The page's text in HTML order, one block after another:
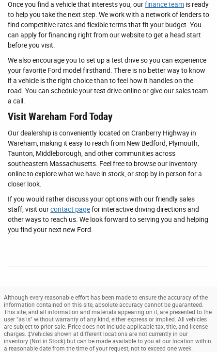
Once you find a vehicle that interests you, ourfinance team is ready
to help you take the next step. We work with a network of lenders to
find competitive rates and flexible terms that fit your budget. You
can apply for financing right from our website to get a head start
before you visit.
We also encourage you to set up a test drive so you can experience
your favorite Ford model firsthand. There is no better way to know
if a vehicle is the right choice than to feel how it handles on the
road. You can schedule your test drive online or give our sales team
a call.
Visit Wareham Ford Today
Our dealership is conveniently located on Cranberry Highway in
Wareham, making it easy to reach from New Bedford, Plymouth,
Taunton, Middleborough, and other communities across
southeastern Massachusetts. Feel free to browse our inventory
online to explore what we have in stock, or stop by in person for a
closer look.
If you would rather discuss your options with our friendly sales
staff, visit ourcontact pagefor interactive driving directions and
other ways to reach us. We look forward to serving you and helping
you find your next new Ford.
Although every reasonable effort has been made to ensure the accuracy of the
information contained on this site, absolute accuracy cannot be guaranteed.
This site, and all information and materials appearing on it, are presented to the
user "as is" without warranty of any kind, either express or implied. All vehicles
are subject to prior sale. Price does not include applicable tax, title, and license
charges. ‡Vehicles shown at different locations are not currently in our
inventory (Not in Stock) but can be made available to you at our location within
a reasonable date from the time of your request, not to exceed one week.